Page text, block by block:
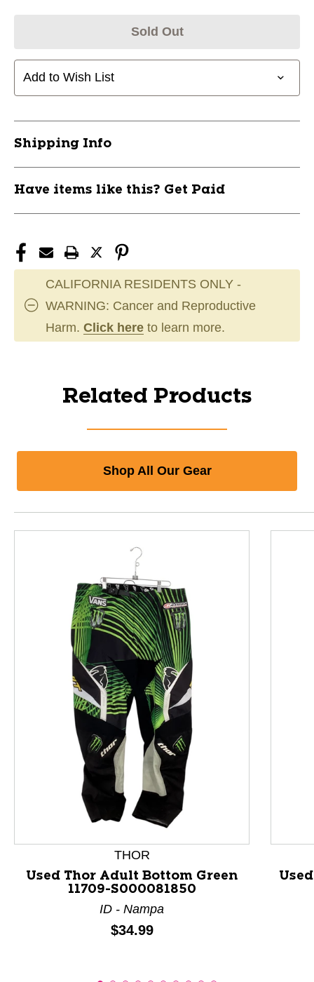
Sold Out
Add to Wish List
Shipping Info
Have items like this? Get Paid
CALIFORNIA RESIDENTS ONLY -
WARNING: Cancer and Reproductive
Harm. Click here to learn more.
Related Products
Shop All Our Gear
This is a product carousel with slides. Use Next and
THOR
Used Thor Adult Bottom Green
11709-S000081850
ID - Nampa
Price:
$34.99